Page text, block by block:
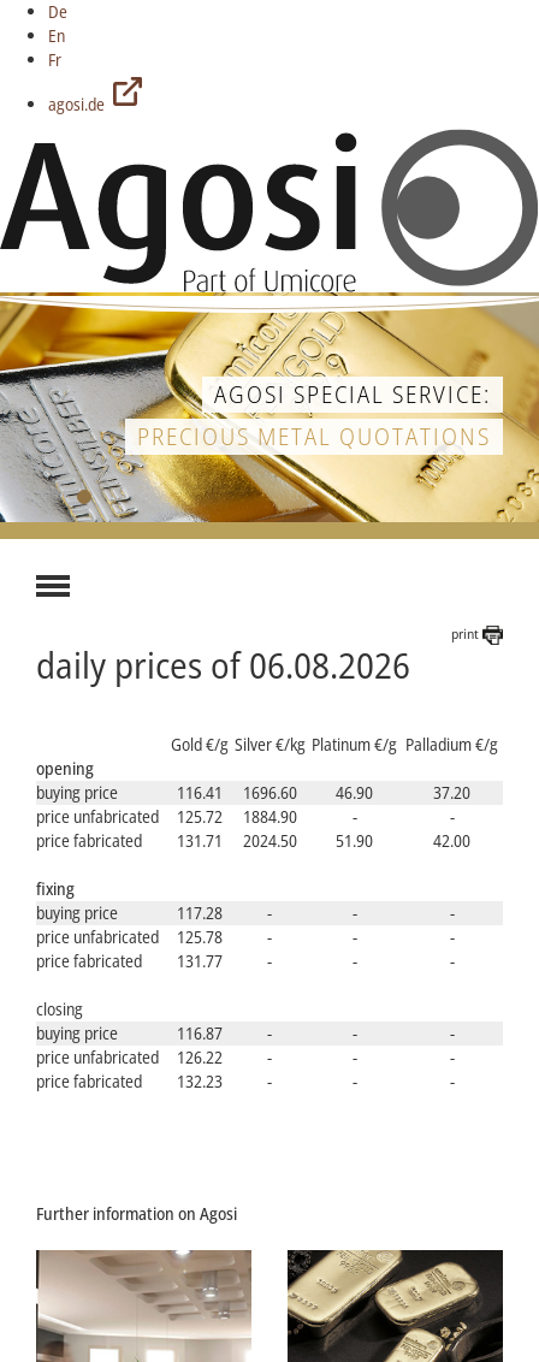
De
En
Fr
agosi.de
AGOSI SPECIAL SERVICE:
PRECIOUS METAL QUOTATIONS
daily prices of 06.08.2026
print
Gold €/g Silver €/kg Platinum €/g Palladium €/g
opening
buying price
116.41 1696.60 46.90
37.20
price unfabricated
125.72 1884.90 -
-
price fabricated
131.71 2024.50 51.90 42.00
fixing
buying price
117.28 - -
-
price unfabricated
125.78 - -
-
price fabricated
131.77 - - -
closing
buying price
116.87 - -
-
price unfabricated
126.22 - -
-
price fabricated
132.23 - - -
Further information on Agosi